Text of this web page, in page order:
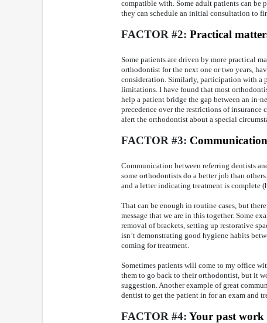
compatible with. Some adult patients can be
they can schedule an initial consultation to
FACTOR #2: Practical
Some patients are driven by more practical
orthodontist for the next one or two years,
consideration. Similarly, participation with a
limitations. I have found that most
help a patient bridge the gap between an in-
precedence over the restrictions of insurance
alert the orthodontist about a special
FACTOR #3: Communication
Communication between referring dentists
some orthodontists do a better job than
and a letter indicating treatment is complete
That can be enough in routine cases, but
message that we are in this together. Some
removal of brackets, setting up restorative
isn’t demonstrating good hygiene habits
coming for treatment.
Sometimes patients will come to my office
them to go back to their orthodontist, but it
suggestion. Another example of great
dentist to get the patient in for an exam and
FACTOR #4: Your past work